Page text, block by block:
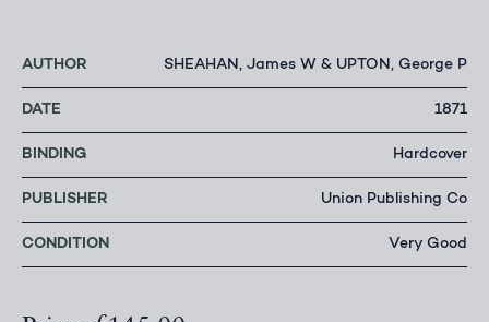
AUTHOR SHEAHAN, James W & UPTON, George P
DATE 1871
BINDING Hardcover
PUBLISHER Union Publishing Co
CONDITION Very Good